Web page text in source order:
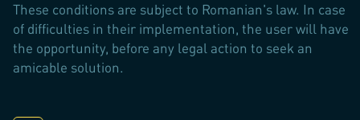
These conditions are subject to Romanian's law. In case
of difficulties in their implementation, the user will have
the opportunity, before any legal action to seek an
amicable solution.